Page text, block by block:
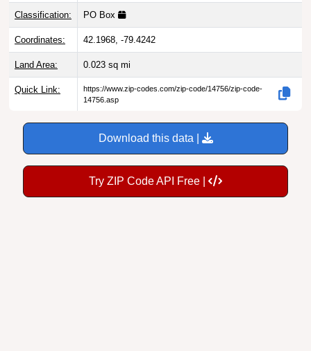
Classification: PO Box
Coordinates: 42.1968, -79.4242
Land Area: 0.023 sq mi
Quick Link:
https://www.zip-codes.com/zip-code/14756/zip-code-
14756.asp
Download this data |
Try ZIP Code API Free |